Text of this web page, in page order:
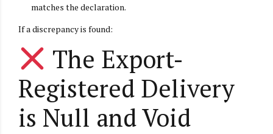
matches the declaration.
If a discrepancy is found:
The Export-
Registered Delivery
is Null and Void